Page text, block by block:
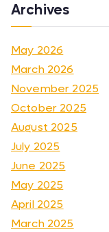
Archives
May 2026
March 2026
November 2025
October 2025
August 2025
July 2025
June 2025
May 2025
April 2025
March 2025